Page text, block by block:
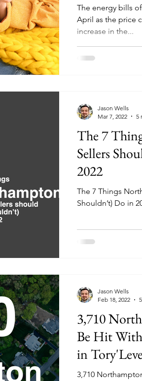
The energy bills
April as the price
increase in the...
The 7
Sellers
2022
The 7 Things
Shouldn’t) Do in
Jason Wells
Mar 7, 2022
5
3,710
Be Hit
in
3,710
Jason Wells
Feb 18, 2022